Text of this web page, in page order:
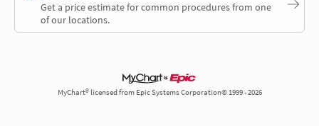
Get a price estimate for common procedures from one
of our locations.
MyChart® licensed from Epic Systems Corporation© 1999 - 2026